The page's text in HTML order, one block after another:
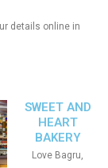
details online in
SWEET AND
HEART
BAKERY
Love Bagru,